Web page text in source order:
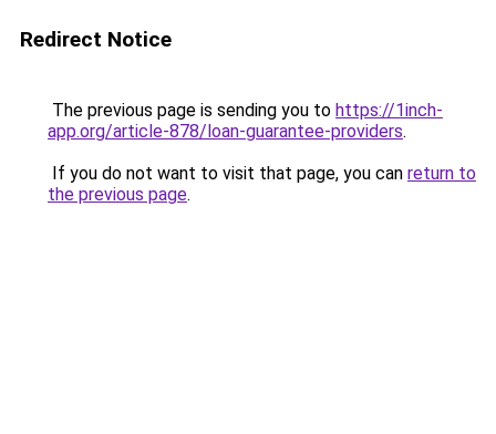
Redirect Notice
The previous page is sending you to https://1inch-
app.org/article-878/loan-guarantee-providers.
If you do not want to visit that page, you can return to
the previous page.